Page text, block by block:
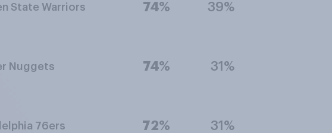
State Warriors 74% 39%
Nuggets 74% 31%
76ers 72% 31%